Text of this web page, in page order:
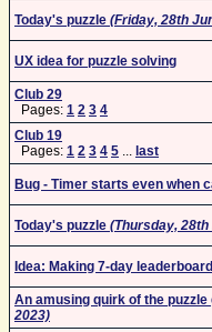
Today's puzzle (Friday, 28th
UX idea for puzzle solving
Club 29
Pages: 1 2 3 4
Club 19
Pages: 1 2 3 4 5 ... last
Bug - Timer starts even when
Today's puzzle (Thursday,
Idea: Making 7-day
An amusing quirk of the puzzle
2023)